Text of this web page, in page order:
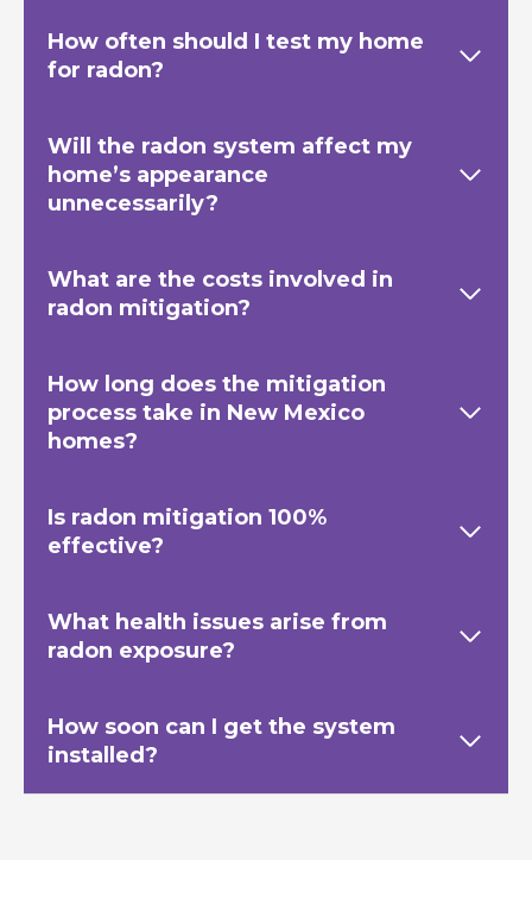
How often should I test my home
for radon?
Will the radon system affect my
home’s appearance
unnecessarily?
What are the costs involved in
radon mitigation?
How long does the mitigation
process take in New Mexico
homes?
Is radon mitigation 100%
effective?
What health issues arise from
radon exposure?
How soon can I get the system
installed?